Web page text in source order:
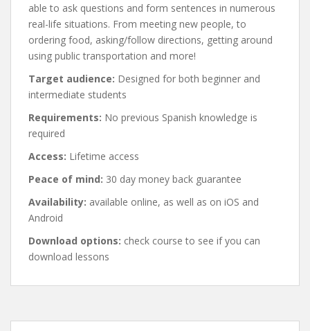
able to ask questions and form sentences in numerous
real-life situations. From meeting new people, to
ordering food, asking/follow directions, getting around
using public transportation and more!
Target audience: Designed for both beginner and
intermediate students
Requirements: No previous Spanish knowledge is
required
Access: Lifetime access
Peace of mind: 30 day money back guarantee
Availability: available online, as well as on iOS and
Android
Download options: check course to see if you can
download lessons